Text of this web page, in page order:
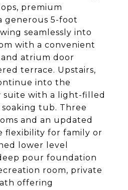
premium
generous 5-foot
seamlessly into
with a convenient
atrium door
terrace. Upstairs,
into the
suite with a light-filled
tub. Three
and an updated
flexibility for family or
lower level
pour foundation
room, private
offering